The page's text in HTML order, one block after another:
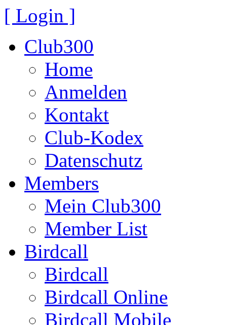
[ Login ]
Club300
Home
Anmelden
Kontakt
Club-Kodex
Datenschutz
Members
Mein Club300
Member List
Birdcall
Birdcall
Birdcall Online
Birdcall Mobile